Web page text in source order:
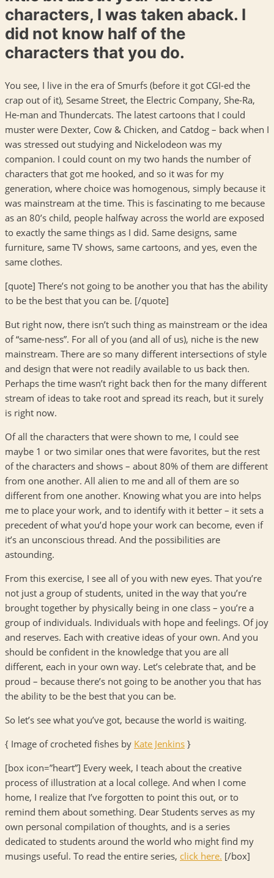
characters, I was taken aback. I
did not know half of the
characters that you do.
You see, I live in the era of Smurfs (before it got CGI-ed the
crap out of it), Sesame Street, the Electric Company, She-Ra,
He-man and Thundercats. The latest cartoons that I could
muster were Dexter, Cow & Chicken, and Catdog – back when I
was stressed out studying and Nickelodeon was my
companion. I could count on my two hands the number of
characters that got me hooked, and so it was for my
generation, where choice was homogenous, simply because it
was mainstream at the time. This is fascinating to me because
as an 80’s child, people halfway across the world are exposed
to exactly the same things as I did. Same designs, same
furniture, same TV shows, same cartoons, and yes, even the
same clothes.
[quote] There’s not going to be another you that has the ability
to be the best that you can be. [/quote]
But right now, there isn’t such thing as mainstream or the idea
of “same-ness”. For all of you (and all of us), niche is the new
mainstream. There are so many different intersections of style
and design that were not readily available to us back then.
Perhaps the time wasn’t right back then for the many different
stream of ideas to take root and spread its reach, but it surely
is right now.
Of all the characters that were shown to me, I could see
maybe 1 or two similar ones that were favorites, but the rest
of the characters and shows – about 80% of them are different
from one another. All alien to me and all of them are so
different from one another. Knowing what you are into helps
me to place your work, and to identify with it better – it sets a
precedent of what you’d hope your work can become, even if
it’s an unconscious thread. And the possibilities are
astounding.
From this exercise, I see all of you with new eyes. That you’re
not just a group of students, united in the way that you’re
brought together by physically being in one class – you’re a
group of individuals. Individuals with hope and feelings. Of joy
and reserves. Each with creative ideas of your own. And you
should be confident in the knowledge that you are all
different, each in your own way. Let’s celebrate that, and be
proud – because there’s not going to be another you that has
the ability to be the best that you can be.
So let’s see what you’ve got, because the world is waiting.
{ Image of crocheted fishes by Kate Jenkins }
[box icon=”heart”] Every week, I teach about the creative
process of illustration at a local college. And when I come
home, I realize that I’ve forgotten to point this out, or to
remind them about something. Dear Students serves as my
own personal compilation of thoughts, and is a series
dedicated to students around the world who might find my
musings useful. To read the entire series, click here. [/box]